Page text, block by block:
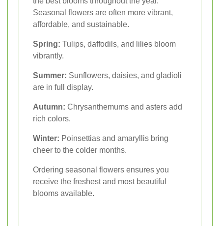
Seasonal flowers are often more vibrant,
affordable, and sustainable.
Spring: Tulips, daffodils, and lilies bloom
vibrantly.
Summer: Sunflowers, daisies, and gladioli
are in full display.
Autumn: Chrysanthemums and asters add
rich colors.
Winter: Poinsettias and amaryllis bring
cheer to the colder months.
Ordering seasonal flowers ensures you
receive the freshest and most beautiful
blooms available.